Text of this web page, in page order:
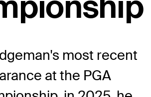
most recent
at the PGA